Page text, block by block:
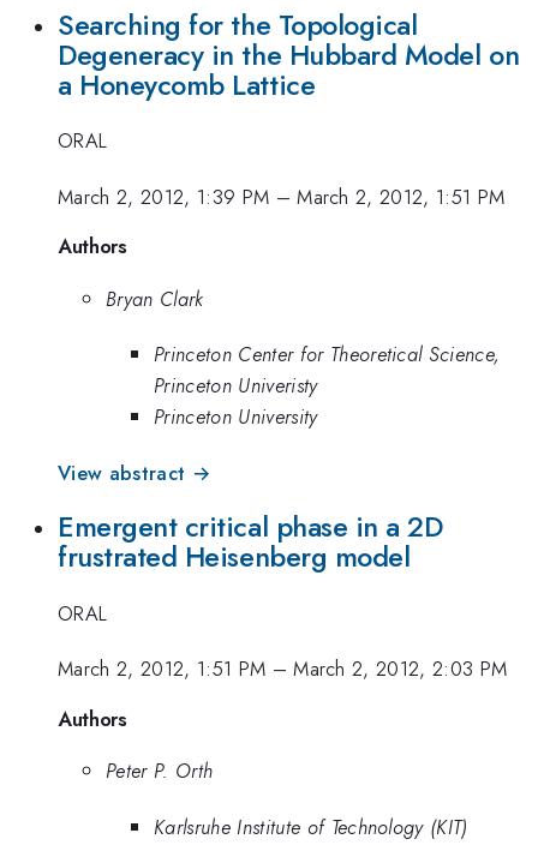
Searching for the Topological
Degeneracy in the Hubbard Model on
a Honeycomb Lattice
ORAL
March 2, 2012, 1:39 PM –March 2, 2012, 1:51 PM
Authors
Bryan Clark
Princeton Center for Theoretical Science,
Princeton Univeristy
Princeton University
View abstract →
Emergent critical phase in a 2D
frustrated Heisenberg model
ORAL
March 2, 2012, 1:51 PM –March 2, 2012, 2:03 PM
Authors
Peter P. Orth
Karlsruhe Institute of Technology (KIT)